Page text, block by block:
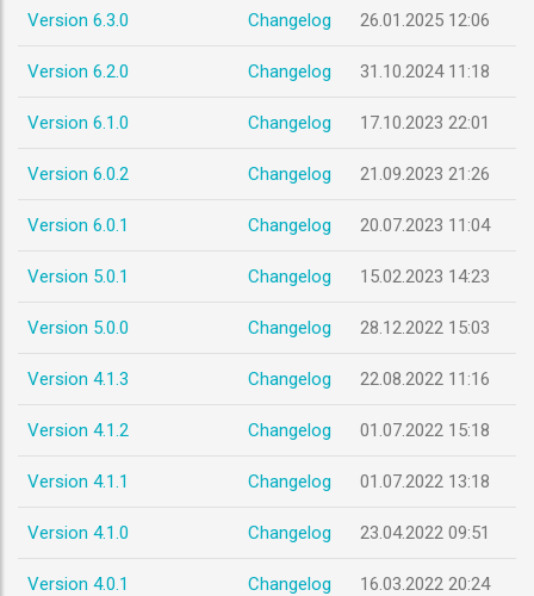
Version 6.3.0 Changelog 26.01.2025 12:06
Version 6.2.0 Changelog 31.10.2024 11:18
Version 6.1.0 Changelog 17.10.2023 22:01
Version 6.0.2 Changelog 21.09.2023 21:26
Version 6.0.1 Changelog 20.07.2023 11:04
Version 5.0.1 Changelog 15.02.2023 14:23
Version 5.0.0 Changelog 28.12.2022 15:03
Version 4.1.3 Changelog 22.08.2022 11:16
Version 4.1.2 Changelog 01.07.2022 15:18
Version 4.1.1 Changelog 01.07.2022 13:18
Version 4.1.0 Changelog 23.04.2022 09:51
Version 4.0.1 Changelog 16.03.2022 20:24